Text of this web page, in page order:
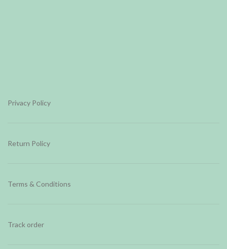
Privacy Policy
Return Policy
Terms & Conditions
Track order